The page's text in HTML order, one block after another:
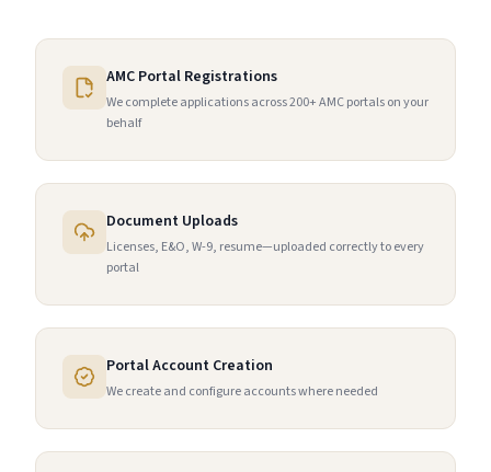
AMC Portal Registrations
We complete applications across 200+ AMC portals on your
behalf
Document Uploads
Licenses, E&O, W-9, resume—uploaded correctly to every
portal
Portal Account Creation
We create and configure accounts where needed